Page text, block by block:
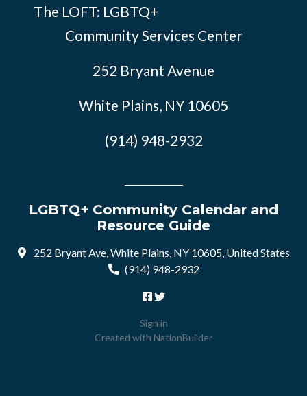
The LOFT: LGBTQ+
Community Services Center
252 Bryant Avenue
White Plains, NY 10605
(914) 948-2932
LGBTQ+ Community Calendar and
Resource Guide
252 Bryant Ave, White Plains, NY 10605, United States
(914) 948-2932
Sign in
Created with NationBuilder